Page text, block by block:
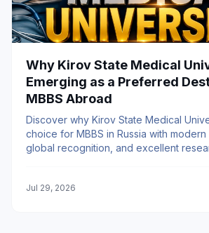
Why Kirov State Medical
Emerging as a Preferred
MBBS Abroad
Discover why Kirov State Medical
choice for MBBS in Russia with
global recognition, and excellent
Jul 29, 2026